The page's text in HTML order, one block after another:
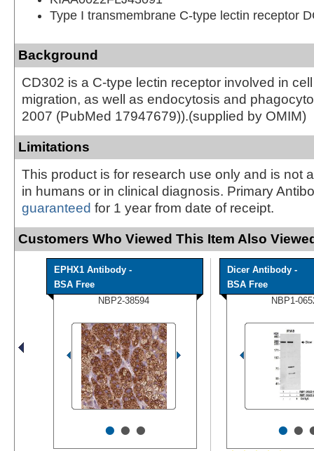
Type I transmembrane C-type lectin receptor
Background
CD302 is a C-type lectin receptor involved in
migration, as well as endocytosis and
2007 (PubMed 17947679)).(supplied by OMIM)
Limitations
This product is for research use only and is not
in humans or in clinical diagnosis. Primary
guaranteed for 1 year from date of receipt.
Customers Who Viewed This Item Also
EPHX1 Antibody -
BSA Free
NBP2-38594
•••
Dicer Antibody -
BSA Free
NBP1-
••